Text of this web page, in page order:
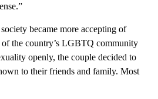
became more accepting of
the country’s LGBTQ community
openly, the couple decided to
to their friends and family. Most